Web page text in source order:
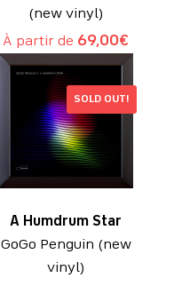
(new vinyl)
À partir de 69,00€
SOLD OUT!
A Humdrum Star
GoGo Penguin (new
vinyl)